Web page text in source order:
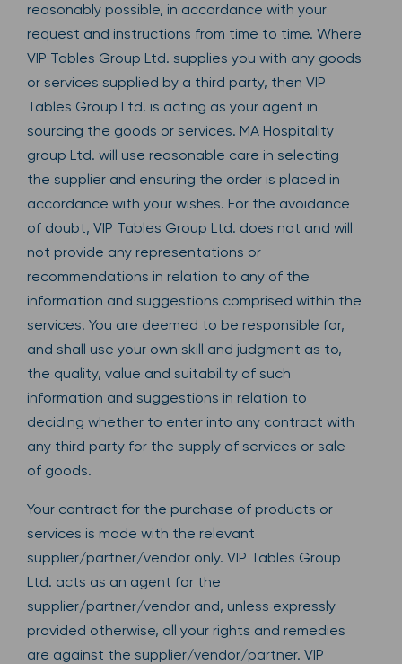
reasonably possible, in accordance with your
request and instructions from time to time. Where
VIP Tables Group Ltd. supplies you with any goods
or services supplied by a third party, then VIP
Tables Group Ltd. is acting as your agent in
sourcing the goods or services. MA Hospitality
group Ltd. will use reasonable care in selecting
the supplier and ensuring the order is placed in
accordance with your wishes. For the avoidance
of doubt, VIP Tables Group Ltd. does not and will
not provide any representations or
recommendations in relation to any of the
information and suggestions comprised within the
services. You are deemed to be responsible for,
and shall use your own skill and judgment as to,
the quality, value and suitability of such
information and suggestions in relation to
deciding whether to enter into any contract with
any third party for the supply of services or sale
of goods.
Your contract for the purchase of products or
services is made with the relevant
supplier/partner/vendor only. VIP Tables Group
Ltd. acts as an agent for the
supplier/partner/vendor and, unless expressly
provided otherwise, all your rights and remedies
are against the supplier/vendor/partner. VIP